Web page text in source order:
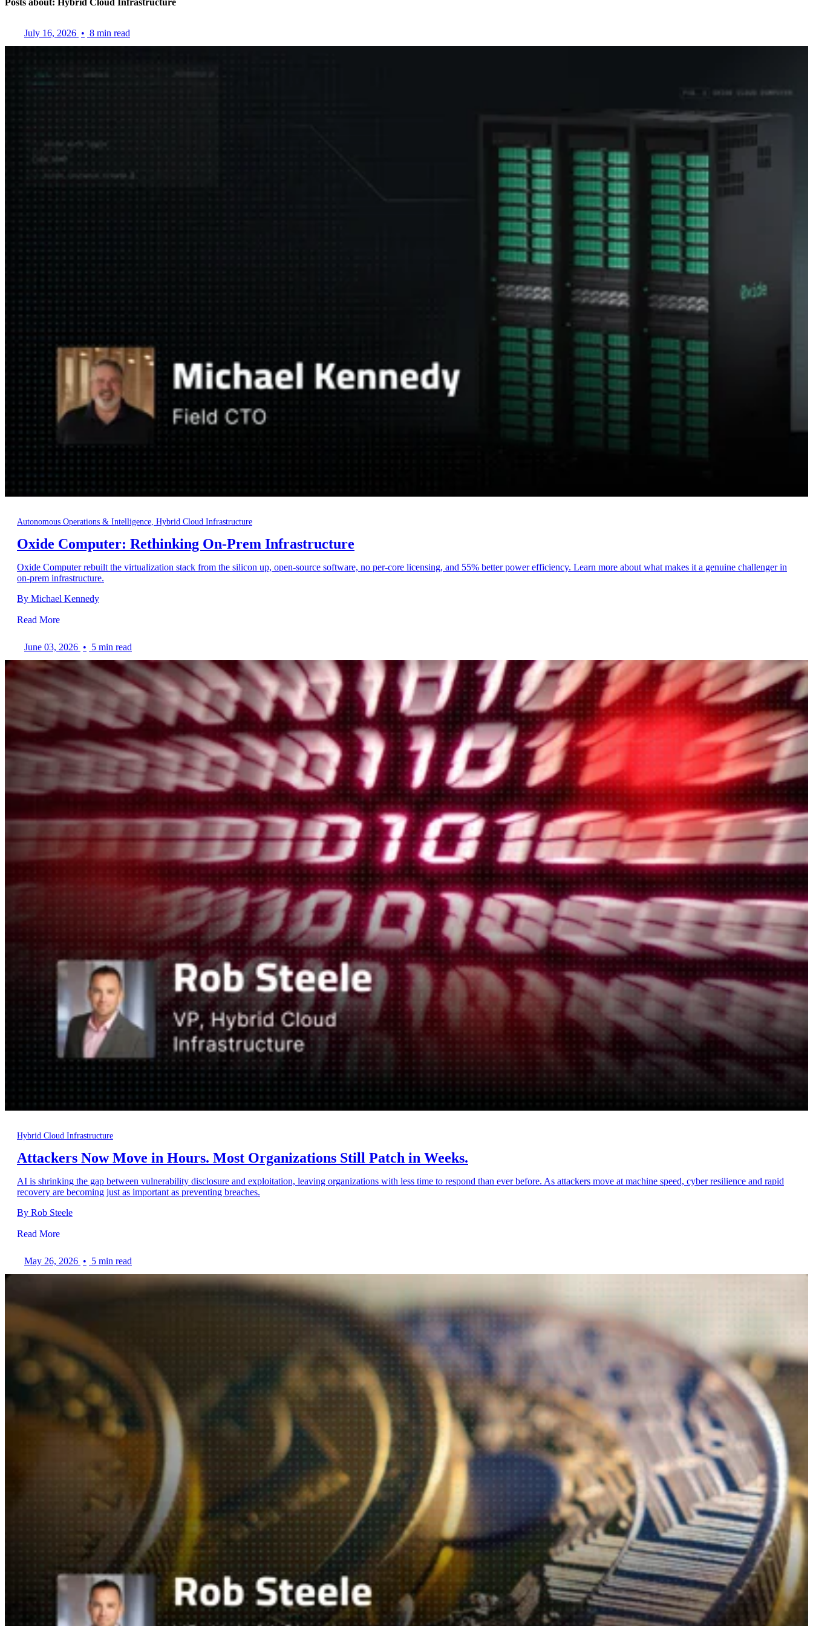
Posts about: Hybrid Cloud Infrastructure
July 16, 2026 • 8 min read
Autonomous Operations & Intelligence, Hybrid Cloud Infrastructure
Oxide Computer: Rethinking On-Prem Infrastructure
Oxide Computer rebuilt the virtualization stack from the silicon up, open-source software, no per-core licensing, and 55% better power efficiency. Learn more about what makes it a genuine challenger in
on-prem infrastructure.
By Michael Kennedy
Read More
June 03, 2026 • 5 min read
Hybrid Cloud Infrastructure
Attackers Now Move in Hours. Most Organizations Still Patch in Weeks.
AI is shrinking the gap between vulnerability disclosure and exploitation, leaving organizations with less time to respond than ever before. As attackers move at machine speed, cyber resilience and rapid
recovery are becoming just as important as preventing breaches.
By Rob Steele
Read More
May 26, 2026 • 5 min read